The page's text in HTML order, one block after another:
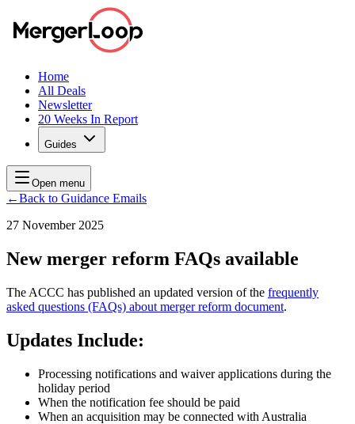
Home
All Deals
Newsletter
20 Weeks In Report
Guides
Open menu
←Back to Guidance Emails
27 November 2025
New merger reform FAQs available
The ACCC has published an updated version of the frequently
asked questions (FAQs) about merger reform document.
Updates Include:
Processing notifications and waiver applications during the
holiday period
When the notification fee should be paid
When an acquisition may be connected with Australia